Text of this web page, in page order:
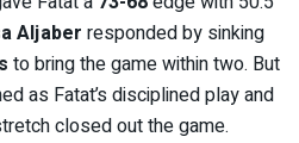
Aljaber responded by sinking
to bring the game within two. But
as Fatat’s disciplined play and
closed out the game.